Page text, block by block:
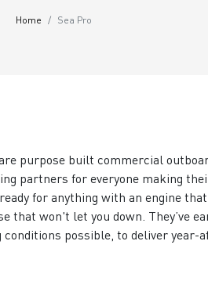
Home Sea Pro
purpose built commercial
partners for everyone making
for anything with an engine
that won't let you down. They’ve
possible, to deliver year-